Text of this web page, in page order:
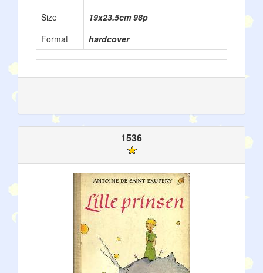
Size
19x23.5cm 98p
Format
hardcover
1536